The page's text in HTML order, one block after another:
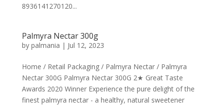
8936141270120...
Palmyra Nectar 300g
by palmania | Jul 12, 2023
Home / Retail Packaging / Palmyra Nectar / Palmyra
Nectar 300G Palmyra Nectar 300G 2★ Great Taste
Awards 2020 Winner Experience the pure delight of the
finest palmyra nectar - a healthy, natural sweetener